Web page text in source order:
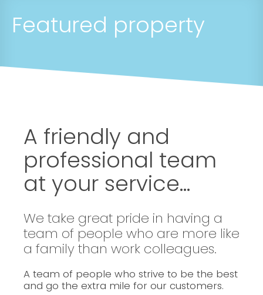
Featured property
A friendly and
professional team
at your service...
We take great pride in having a
team of people who are more like
a family than work colleagues.
A team of people who strive to be the best
and go the extra mile for our customers.